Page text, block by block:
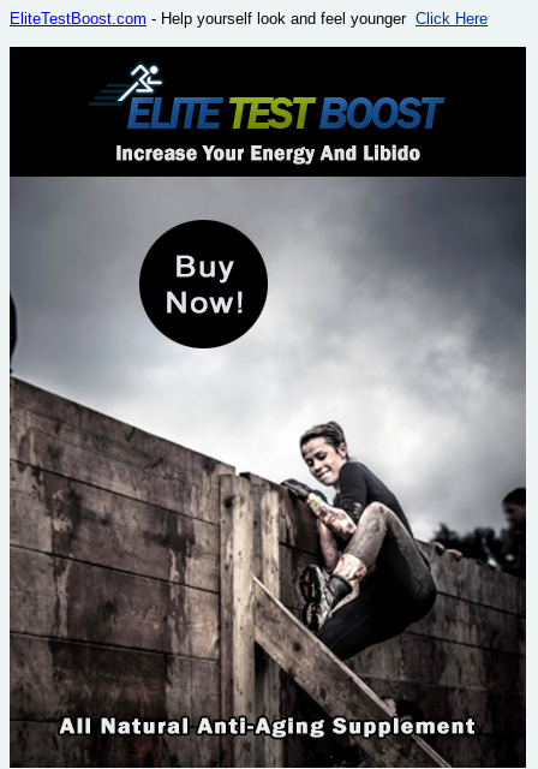
EliteTestBoost.com - Help yourself look and feel younger Click Here